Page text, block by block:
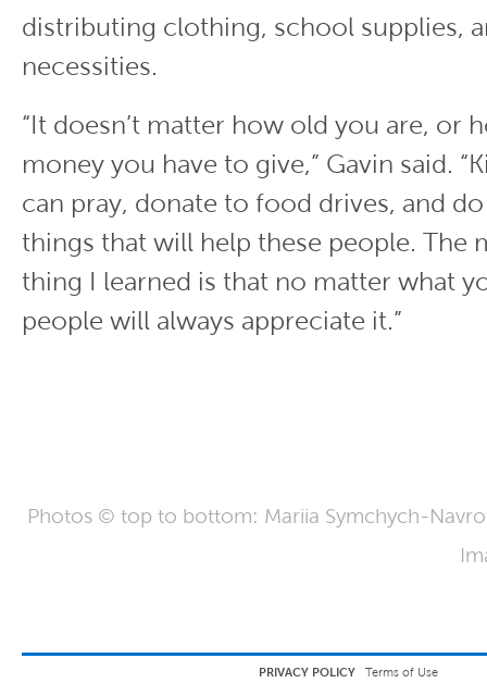
distributing clothing, school supplies,
necessities.
“It doesn’t matter how old you are, or
money you have to give,” Gavin said.
can pray, donate to food drives, and
things that will help these people. The
thing I learned is that no matter what
people will always appreciate it.”
Photos © top to bottom: Mariia Symchych-
PRIVACY POLICY
Terms of Use